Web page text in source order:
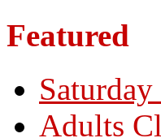
Featured
Saturday
Adults